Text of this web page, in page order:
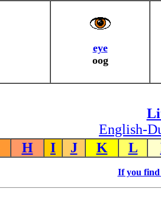
eye
oog
English-
H I J K L
If you find